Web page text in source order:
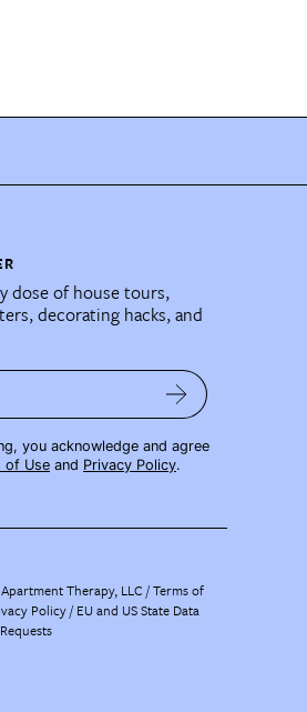
dose of house tours,
decorating hacks, and
you acknowledge and agree
of Use and Privacy Policy.
Apartment Therapy, LLC /Terms of
Policy EU and US State Data